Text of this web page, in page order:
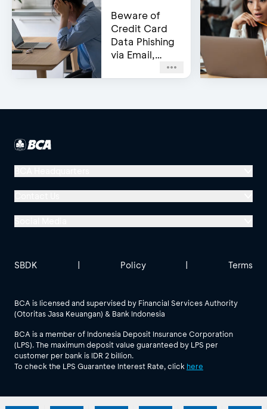
Beware of
Credit Card
Data Phishing
via Email,
Social Media,
or WhatsApp!
Menara BCA, Grand Indonesia
Jl. MH Thamrin No. 1
Halo BCA 1500888
See All Social Media
BCA is licensed and supervised by Financial Services Authority
(Otoritas Jasa Keuangan) & Bank Indonesia
BCA is a member of Indonesia Deposit Insurance Corporation
(LPS). The maximum deposit value guaranteed by LPS per
customer per bank is IDR 2 billion.
To check the LPS Guarantee Interest Rate, click here
SBDK Policy Terms